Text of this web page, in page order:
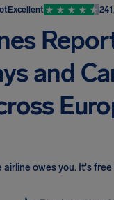
Excellent
and
airline owes you. It's